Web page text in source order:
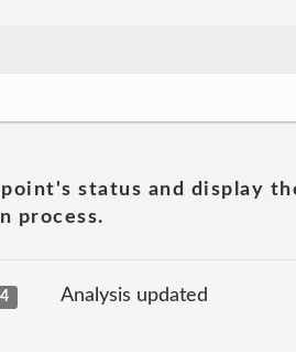
status and display
process.
Analysis updated